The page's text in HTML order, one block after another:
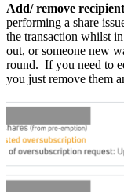
Add/ remove
performing a share
the transaction whilst
out, or someone new
round. If you need to
you just remove them